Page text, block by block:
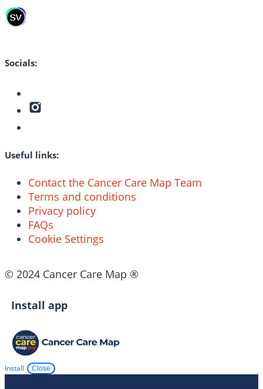
Socials:
Useful links:
Contact the Cancer Care Map Team
Terms and conditions
Privacy policy
FAQs
Cookie Settings
© 2024 Cancer Care Map ®
Install app
Install Close